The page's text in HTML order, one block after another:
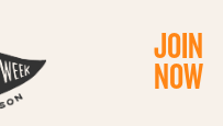
JOIN
NOW